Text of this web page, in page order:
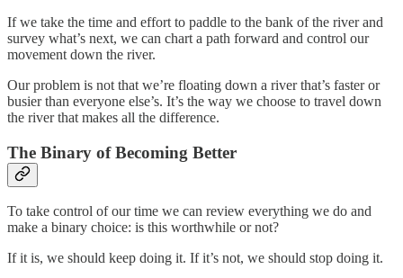
If we take the time and effort to paddle to the bank of the river and
survey what’s next, we can chart a path forward and control our
movement down the river.
Our problem is not that we’re floating down a river that’s faster or
busier than everyone else’s. It’s the way we choose to travel down
the river that makes all the difference.
The Binary of Becoming Better
To take control of our time we can review everything we do and
make a binary choice: is this worthwhile or not?
If it is, we should keep doing it. If it’s not, we should stop doing it.